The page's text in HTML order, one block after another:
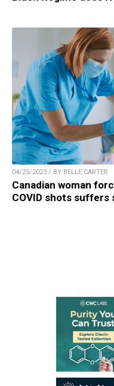
04/25/2023 / BY BELLE CARTER
Canadian woman
COVID shots